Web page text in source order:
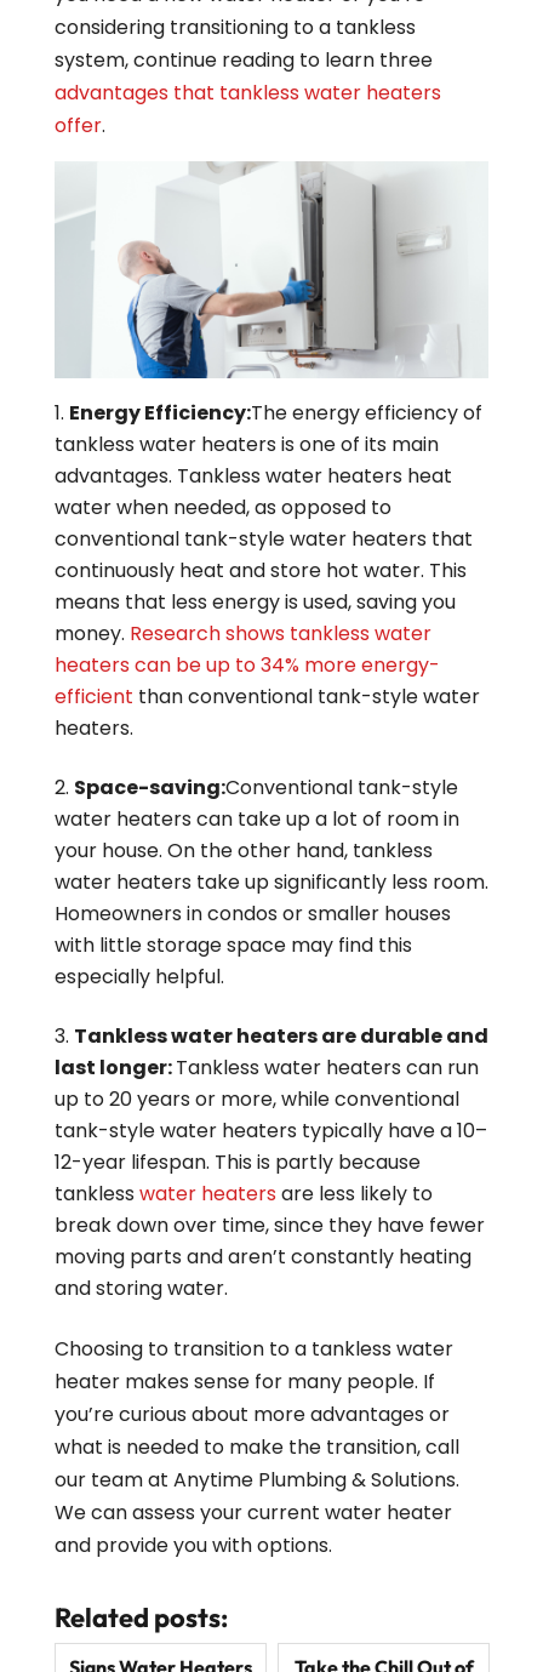
considering transitioning to a tankless
system, continue reading to learn three
advantages that tankless water heaters
offer.
Energy Efficiency:The energy efficiency of
tankless water heaters is one of its main
advantages. Tankless water heaters heat
water when needed, as opposed to
conventional tank-style water heaters that
continuously heat and store hot water. This
means that less energy is used, saving you
money. Research shows tankless water
heaters can be up to 34% more energy-
efficient than conventional tank-style water
heaters.
Space-saving:Conventional tank-style
water heaters can take up a lot of room in
your house. On the other hand, tankless
water heaters take up significantly less room.
Homeowners in condos or smaller houses
with little storage space may find this
especially helpful.
Tankless water heaters are durable and
last longer:Tankless water heaters can run
up to 20 years or more, while conventional
tank-style water heaters typically have a 10–
12-year lifespan. This is partly because
tankless water heaters are less likely to
break down over time, since they have fewer
moving parts and aren’t constantly heating
and storing water.
Choosing to transition to a tankless water
heater makes sense for many people. If
you’re curious about more advantages or
what is needed to make the transition, call
our team at Anytime Plumbing & Solutions.
We can assess your current water heater
and provide you with options.
Related posts: